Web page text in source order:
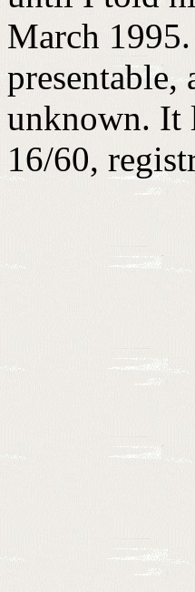
March
presentable,
unknown. It
16/60,